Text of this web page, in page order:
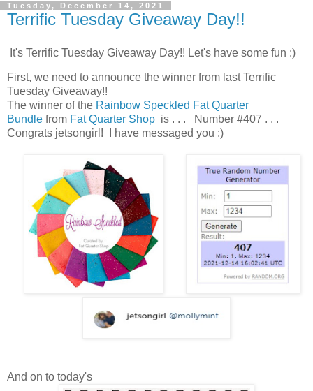
Tuesday, December 14, 2021
Terrific Tuesday Giveaway Day!!
It's Terrific Tuesday Giveaway Day!! Let's have some fun :)
First, we need to announce the winner from last Terrific
Tuesday Giveaway!!
The winner of the Rainbow Speckled Fat Quarter
Bundle from Fat Quarter Shop is . . . Number #407 . . .
Congrats jetsongirl! I have messaged you :)
And on to today's